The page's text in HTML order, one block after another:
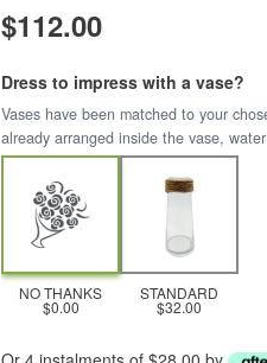
$112.00
Dress to impress with a vase?
Vases have been matched to your
already arranged inside the vase,
NO THANKS
$0.00
STANDARD
$32.00